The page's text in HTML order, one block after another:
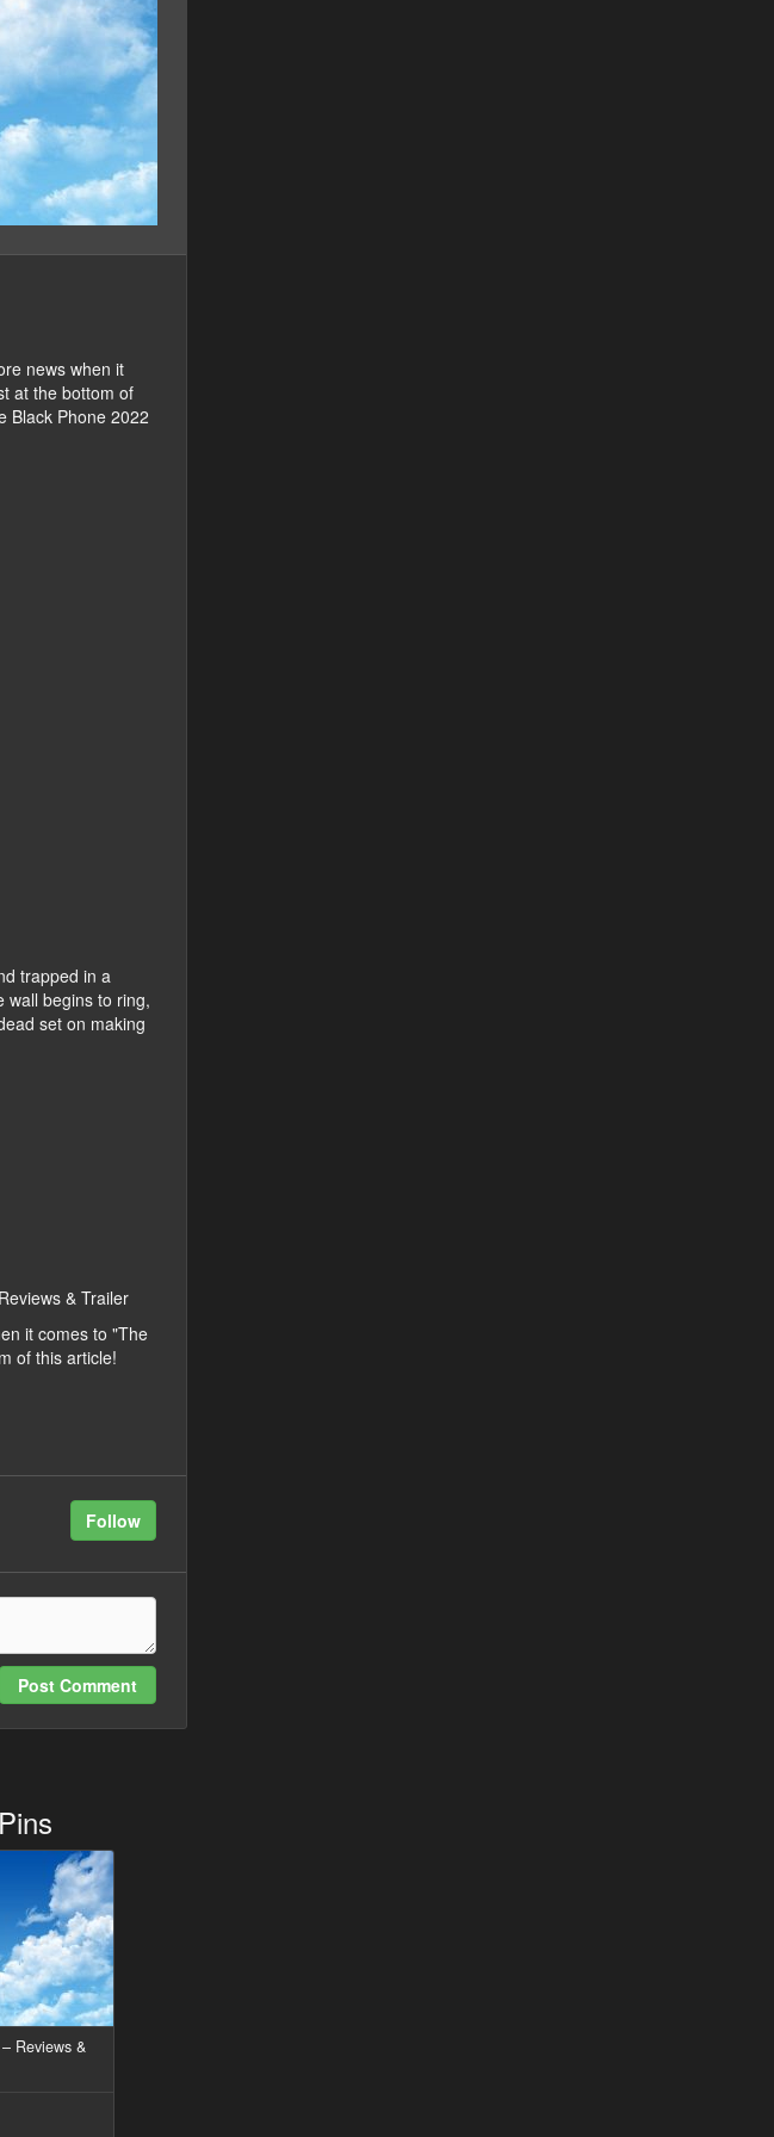
news when it
at the bottom of
Black Phone 2022
trapped in a
wall begins to ring,
set on making
& Trailer
it comes to "The
of this article!
Follow
Post Comment
Reviews &